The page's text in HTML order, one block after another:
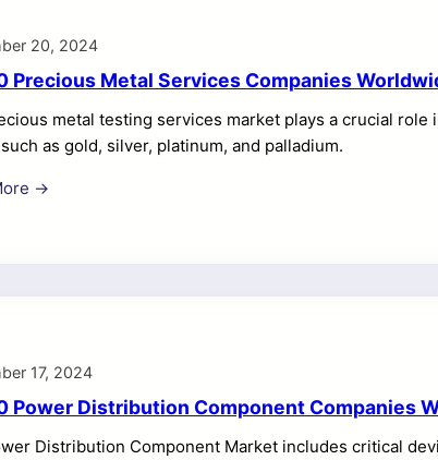
20, 2024
Precious Metal Services Companies
metal testing services market plays a crucial
as gold, silver, platinum, and palladium.
→
17, 2024
Power Distribution Component Companies
Distribution Component Market includes critical